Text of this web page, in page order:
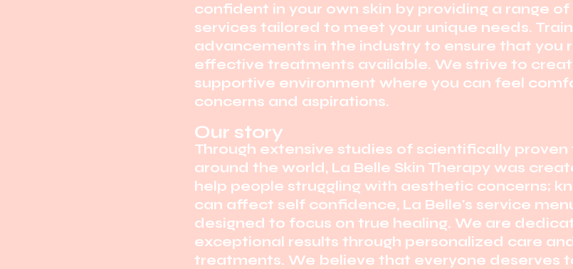
confident in your own skin by providing a range
services tailored to meet your unique needs.
advancements in the industry to ensure that you
effective treatments available. We strive to
supportive environment where you can feel
concerns and aspirations.
Our story
Through extensive studies of scientifically
around the world, La Belle Skin Therapy was
help people struggling with aesthetic concerns;
can affect self confidence, La Belle's service
designed to focus on true healing. We are
exceptional results through personalized care
treatments. We believe that everyone deserves